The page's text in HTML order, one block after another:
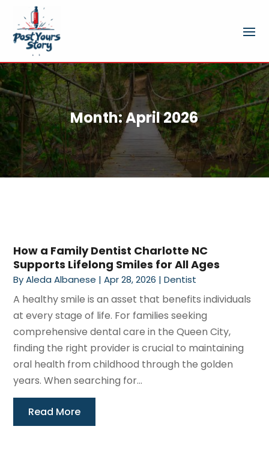
Month:April 2026
How a Family Dentist Charlotte NC
Supports Lifelong Smiles for All Ages
ByAleda Albanese |Apr 28, 2026 |Dentist
A healthy smile is an asset that benefits individuals
at every stage of life. For families seeking
comprehensive dental care in the Queen City,
finding the right provider is crucial to maintaining
oral health from childhood through the golden
years. When searching for...
Read More